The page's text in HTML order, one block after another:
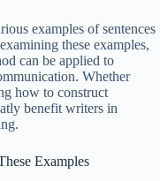
examples of sentences
these examples,
can be applied to
Whether
how to construct
benefit writers in
Examples